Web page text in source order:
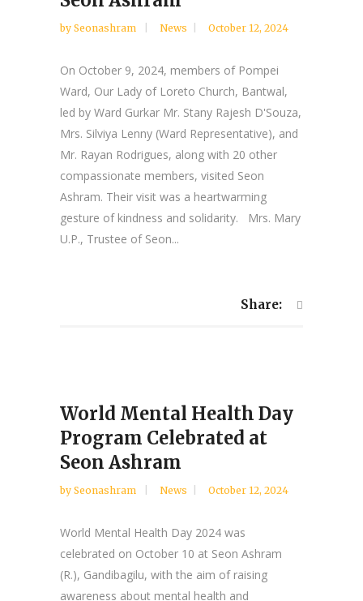
by Seonashram News October 12, 2024
On October 9, 2024, members of Pompei
Ward, Our Lady of Loreto Church, Bantwal,
led by Ward Gurkar Mr. Stany Rajesh D'Souza,
Mrs. Silviya Lenny (Ward Representative), and
Mr. Rayan Rodrigues, along with 20 other
compassionate members, visited Seon
Ashram. Their visit was a heartwarming
gesture of kindness and solidarity. Mrs. Mary
U.P., Trustee of Seon...
Share:
World Mental Health Day
Program Celebrated at
Seon Ashram
by Seonashram News October 12, 2024
World Mental Health Day 2024 was
celebrated on October 10 at Seon Ashram
(R.), Gandibagilu, with the aim of raising
awareness about mental health and